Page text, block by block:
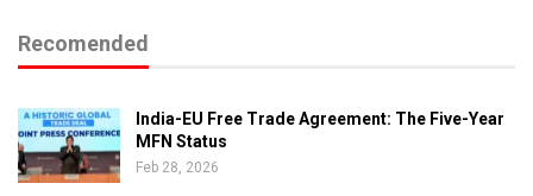
Recomended
India-EU Free Trade Agreement: The Five-Year
MFN Status
Feb 28, 2026